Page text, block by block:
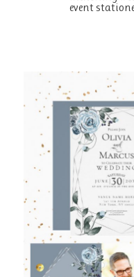
event